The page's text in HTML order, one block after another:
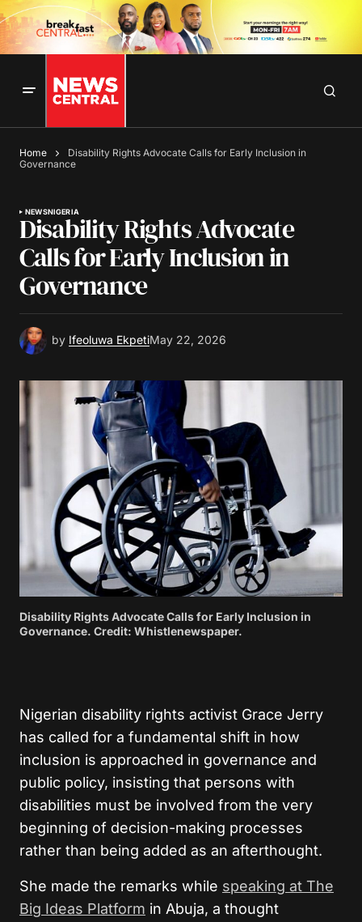
Home
Disability Rights Advocate Calls for Early Inclusion in
Governance
NEWSNIGERIA
Disability Rights Advocate
Calls for Early Inclusion in
Governance
by Ifeoluwa EkpetiMay 22, 2026
Disability Rights Advocate Calls for Early Inclusion in
Governance. Credit: Whistlenewspaper.
Nigerian disability rights activist Grace Jerry
has called for a fundamental shift in how
inclusion is approached in governance and
public policy, insisting that persons with
disabilities must be involved from the very
beginning of decision-making processes
rather than being added as an afterthought.
She made the remarks while speaking at The
Big Ideas Platform in Abuja, a thought